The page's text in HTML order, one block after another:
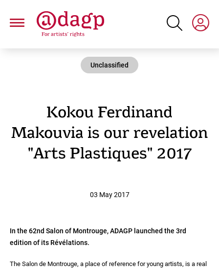
main
Unclassified
Kokou Ferdinand
Makouvia is our revelation
"Arts Plastiques" 2017
03 May 2017
In the 62nd Salon of Montrouge, ADAGP launched the 3rd
edition of its Révélations.
The Salon de Montrouge, a place of reference for young artists, is a real